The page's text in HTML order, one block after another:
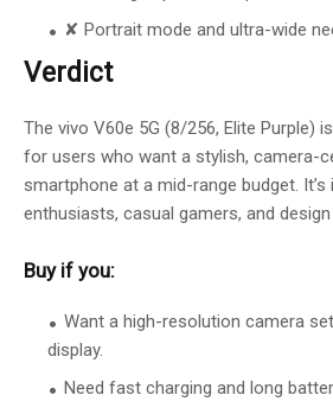
✘ Portrait mode and ultra-wide
Verdict
The vivo V60e 5G (8/256, Elite Purple)
for users who want a stylish, camera-
smartphone at a mid-range budget.
enthusiasts, casual gamers, and
Buy if you:
Want a high-resolution camera
display.
Need fast charging and long